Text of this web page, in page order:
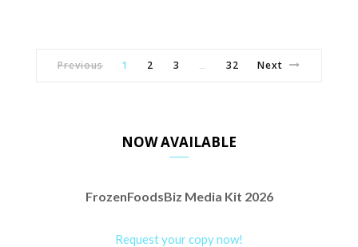
Previous 1 2 3 … 32 Next
NOW AVAILABLE
FrozenFoodsBiz Media Kit 2026
Request your copy now!